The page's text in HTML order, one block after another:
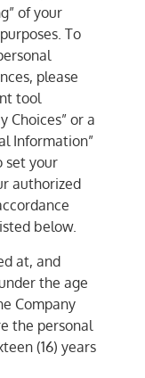
of your
To
please
tool
Choices” or a
Information”
set your
authorized
below.
at, and
the age
Company
the personal
(16) years